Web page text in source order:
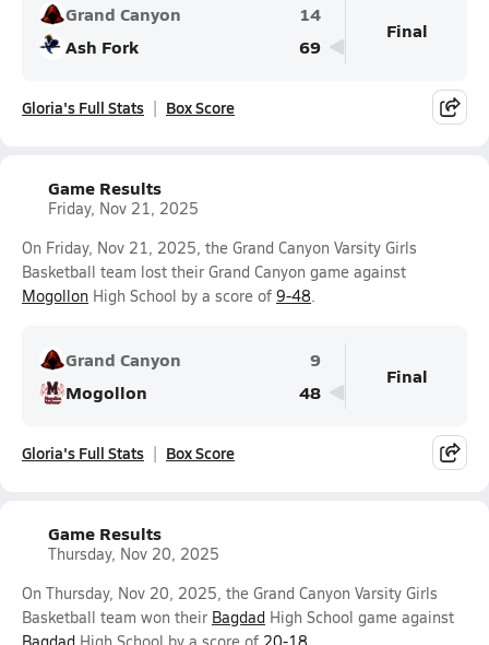
Grand Canyon
14
Ash Fork
69
Final
Gloria's Full Stats Box Score
Game Results
Friday, Nov 21, 2025
On Friday, Nov 21, 2025, the Grand Canyon Varsity Girls
Basketball team lost their Grand Canyon game against
Mogollon High School by a score of 9-48.
Grand Canyon
9
Mogollon
48
Final
Gloria's Full Stats Box Score
Game Results
Thursday, Nov 20, 2025
On Thursday, Nov 20, 2025, the Grand Canyon Varsity Girls
Basketball team won their Bagdad High School game against